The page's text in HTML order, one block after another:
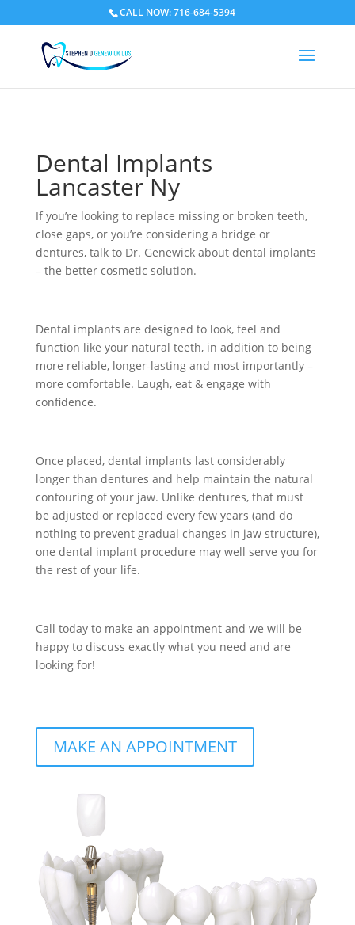
CALL NOW: 716-684-5394
Dental Implants
Lancaster Ny
If you’re looking to replace missing or broken teeth,
close gaps, or you’re considering a bridge or
dentures, talk to Dr. Genewick about dental implants
– the better cosmetic solution.
Dental implants are designed to look, feel and
function like your natural teeth, in addition to being
more reliable, longer-lasting and most importantly –
more comfortable. Laugh, eat & engage with
confidence.
Once placed, dental implants last considerably
longer than dentures and help maintain the natural
contouring of your jaw. Unlike dentures, that must
be adjusted or replaced every few years (and do
nothing to prevent gradual changes in jaw structure),
one dental implant procedure may well serve you for
the rest of your life.
Call today to make an appointment and we will be
happy to discuss exactly what you need and are
looking for!
MAKE AN APPOINTMENT